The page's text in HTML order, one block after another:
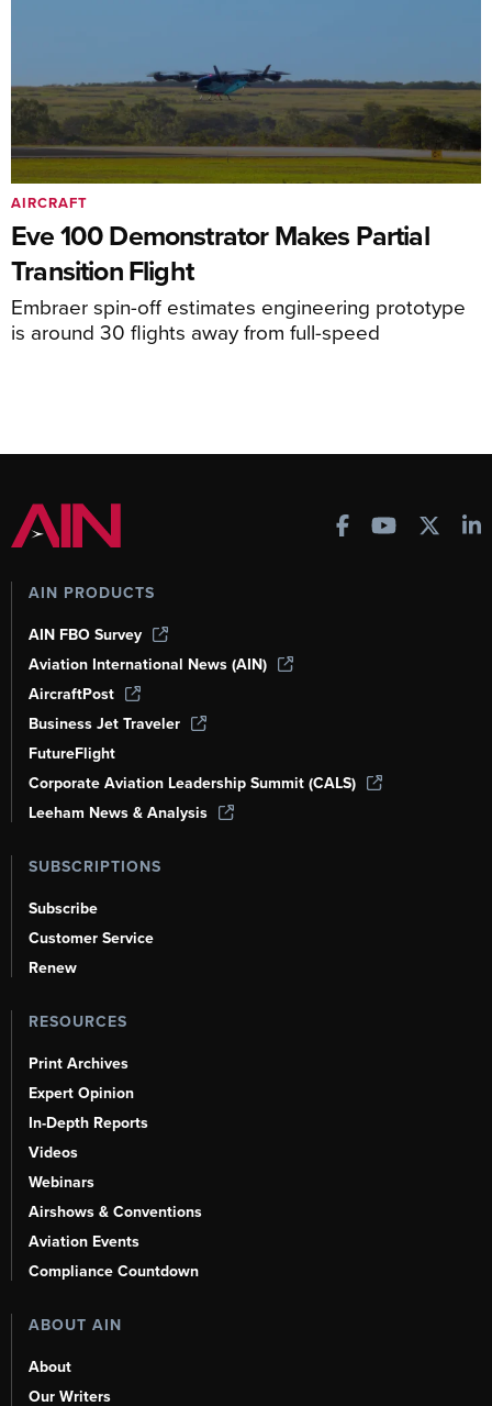
Eve 100 Demonstrator Makes Partial
Transition Flight
Embraer spin-off estimates engineering prototype
is around 30 flights away from full-speed
AIRCRAFT
AIN PRODUCTS
AIN FBO Survey
Aviation International News (AIN)
AircraftPost
Business Jet Traveler
FutureFlight
Corporate Aviation Leadership Summit (CALS)
Leeham News & Analysis
SUBSCRIPTIONS
Subscribe
Customer Service
Renew
RESOURCES
Print Archives
Expert Opinion
In-Depth Reports
Videos
Webinars
Airshows & Conventions
Aviation Events
Compliance Countdown
ABOUT AIN
About
Our Writers